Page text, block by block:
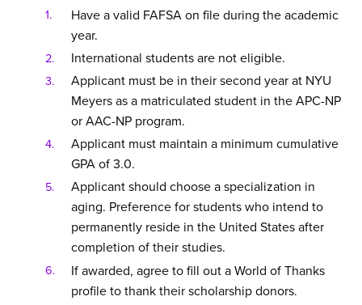
Have a valid FAFSA on file during the academic
year.
International students are not eligible.
Applicant must be in their second year at NYU
Meyers as a matriculated student in the APC-NP
or AAC-NP program.
Applicant must maintain a minimum cumulative
GPA of 3.0.
Applicant should choose a specialization in
aging. Preference for students who intend to
permanently reside in the United States after
completion of their studies.
If awarded, agree to fill out a World of Thanks
profile to thank their scholarship donors.